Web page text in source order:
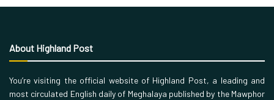
About Highland Post
You’re visiting the official website of Highland Post, a leading and
most circulated English daily of Meghalaya published by the Mawphor